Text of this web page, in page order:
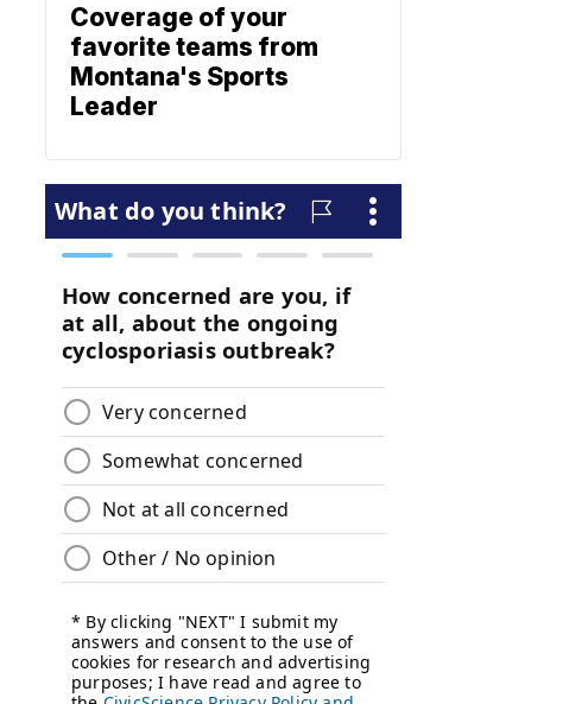
Coverage of your
favorite teams from
Montana's Sports
Leader